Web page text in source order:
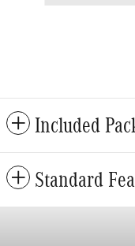
Included
Standard